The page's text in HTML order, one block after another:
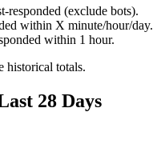
responded (exclude bots).
within X minute/hour/day.
within 1 hour.
historical totals.
28 Days